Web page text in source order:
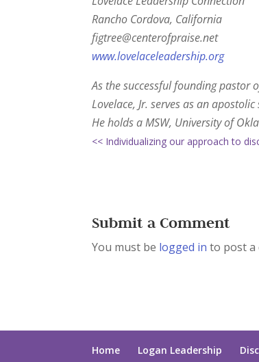
Rancho Cordova, California
figtree@centerofpraise.net
www.lovelaceleadership.org
As the successful founding pastor
Lovelace, Jr. serves as an
He holds a MSW, University of
<< Individualizing our approach to
Submit a Comment
You must be logged in to post a
Home Logan Leadership